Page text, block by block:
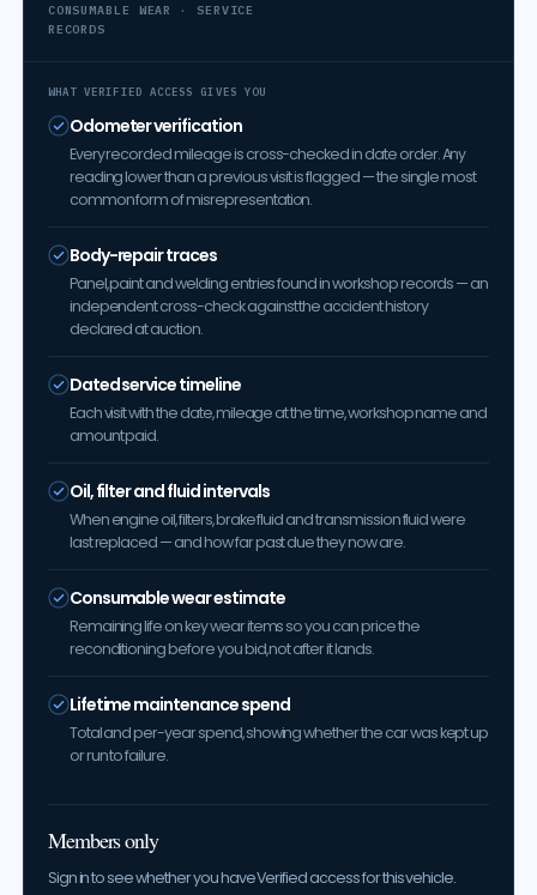
CONSUMABLE WEAR · SERVICE
RECORDS
WHAT VERIFIED ACCESS GIVES YOU
Odometer verification
Every recorded mileage is cross-checked in date order. Any
reading lower than a previous visit is flagged — the single most
common form of misrepresentation.
Body-repair traces
Panel, paint and welding entries found in workshop records — an
independent cross-check against the accident history
declared at auction.
Dated service timeline
Each visit with the date, mileage at the time, workshop name and
amount paid.
Oil, filter and fluid intervals
When engine oil, filters, brake fluid and transmission fluid were
last replaced — and how far past due they now are.
Consumable wear estimate
Remaining life on key wear items so you can price the
reconditioning before you bid, not after it lands.
Lifetime maintenance spend
Total and per-year spend, showing whether the car was kept up
or run to failure.
Members only
Sign in to see whether you have Verified access for this vehicle.